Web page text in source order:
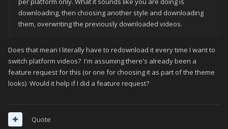
downloading, then choosing another style and downloading
them, overwriting the previously downloaded videos.
Does that mean I literally have to redownload it every time I want to
switch platform videos? I'm assuming there's already been a
feature request for this (or one for choosing it as part of the theme
looks) Would it help if I did a feature request?
Quote